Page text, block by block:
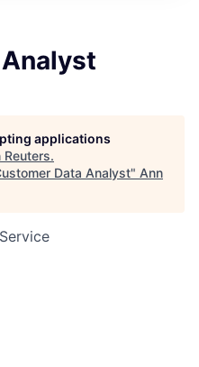
applications
Reuters.
Data Analyst" Ann